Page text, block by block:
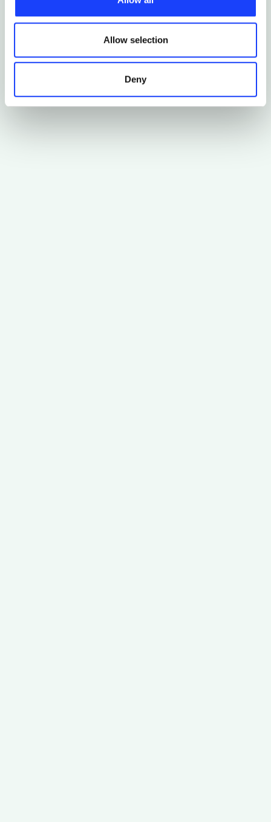
updated.
Allow selection
Deny